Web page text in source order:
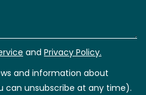
and Privacy Policy.
and information about
can unsubscribe at any time).